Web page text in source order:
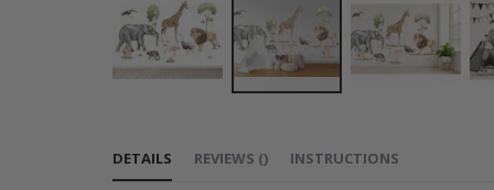
the
DETAILS REVIEWS () INSTRUCTIONS